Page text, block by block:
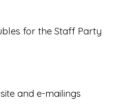
for the Staff Party
and e-mailings